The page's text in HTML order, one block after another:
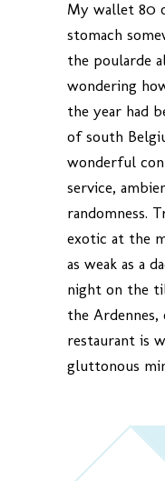
My wallet 80
stomach
the poularde
wondering
the year had
of south
wonderful
service,
randomness.
exotic at the
as weak as a
night on the
the Ardennes,
restaurant is
gluttonous